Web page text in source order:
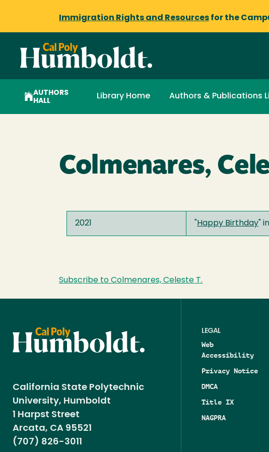
Immigration Rights and Resources for the
AUTHORS
HALL
Library Home Authors & Publications
Colmenares,
2021 Happy Birthday " in
Subscribe to Colmenares, Celeste T.
California State Polytechnic
University, Humboldt
1 Harpst Street
Arcata, CA 95521
(707) 826-3011
LEGAL
Web
Accessibility
Privacy Notice
DMCA
Title IX
NAGPRA